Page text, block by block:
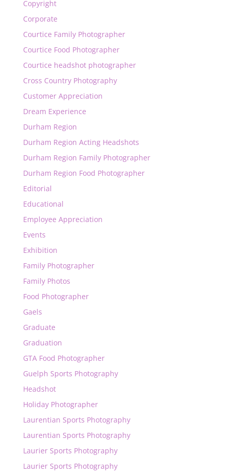
Copyright
Corporate
Courtice Family Photographer
Courtice Food Photographer
Courtice headshot photographer
Cross Country Photography
Customer Appreciation
Dream Experience
Durham Region
Durham Region Acting Headshots
Durham Region Family Photographer
Durham Region Food Photographer
Editorial
Educational
Employee Appreciation
Events
Exhibition
Family Photographer
Family Photos
Food Photographer
Gaels
Graduate
Graduation
GTA Food Photographer
Guelph Sports Photography
Headshot
Holiday Photographer
Laurentian Sports Photography
Laurentian Sports Photography
Laurier Sports Photography
Laurier Sports Photography